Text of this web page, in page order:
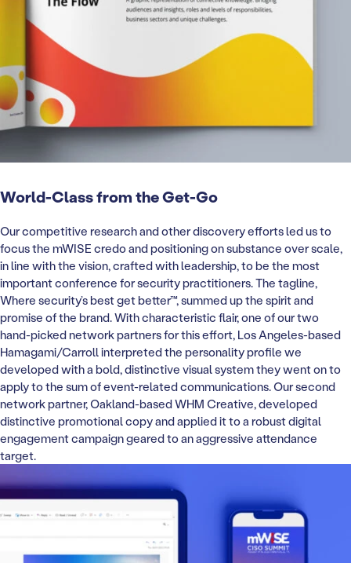
World-Class from the Get-Go
Our competitive research and other discovery efforts led us to
focus the mWISE credo and positioning on substance over scale,
in line with the vision, crafted with leadership, to be the most
important conference for security practitioners. The tagline,
Where security’s best get better™, summed up the spirit and
promise of the brand. With characteristic flair, one of our two
hand-picked network partners for this effort, Los Angeles-based
Hamagami/Carroll interpreted the personality profile we
developed with a bold, distinctive visual system they went on to
apply to the sum of event-related communications. Our second
network partner, Oakland-based WHM Creative, developed
distinctive promotional copy and applied it to a robust digital
engagement campaign geared to an aggressive attendance
target.